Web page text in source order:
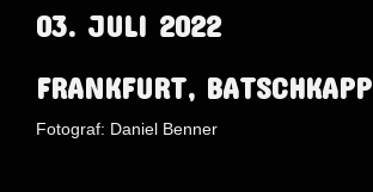
03. JULI 2022
FRANKFURT, BATSCHKAPP
Fotograf: Daniel Benner